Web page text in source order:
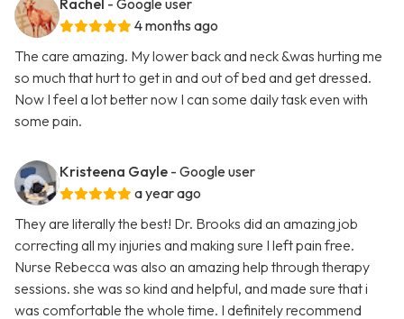
Rachel - Google user
4 months ago
The care amazing. My lower back and neck &was hurting me
so much that hurt to get in and out of bed and get dressed.
Now I feel a lot better now I can some daily task even with
some pain.
Kristeena Gayle - Google user
a year ago
They are literally the best! Dr. Brooks did an amazing job
correcting all my injuries and making sure I left pain free.
Nurse Rebecca was also an amazing help through therapy
sessions. she was so kind and helpful, and made sure that i
was comfortable the whole time. I definitely recommend